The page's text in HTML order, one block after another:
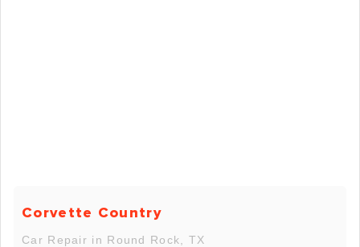
Corvette Country
Car Repair in Round Rock, TX